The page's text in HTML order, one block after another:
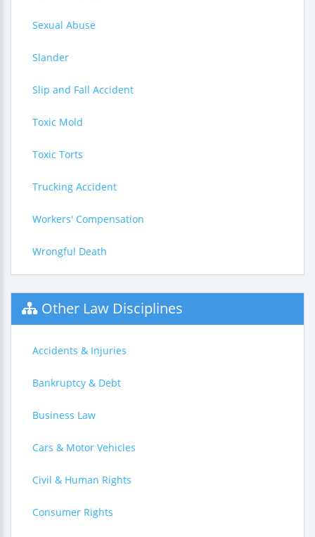
Sexual Abuse
Slander
Slip and Fall Accident
Toxic Mold
Toxic Torts
Trucking Accident
Workers' Compensation
Wrongful Death
Other Law Disciplines
Accidents & Injuries
Bankruptcy & Debt
Business Law
Cars & Motor Vehicles
Civil & Human Rights
Consumer Rights